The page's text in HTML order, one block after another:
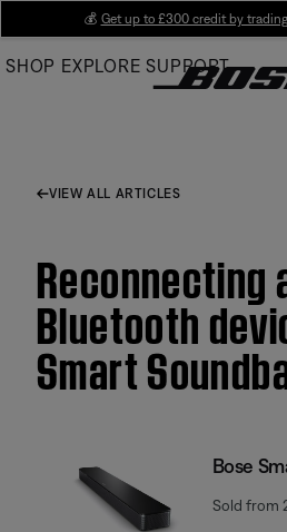
Main
💰 Get up to £300 credit by
SHOP EXPLORE SUPPORT
VIEW ALL ARTICLES
Reconnecting
Bluetooth
Smart
Bose
Sold from